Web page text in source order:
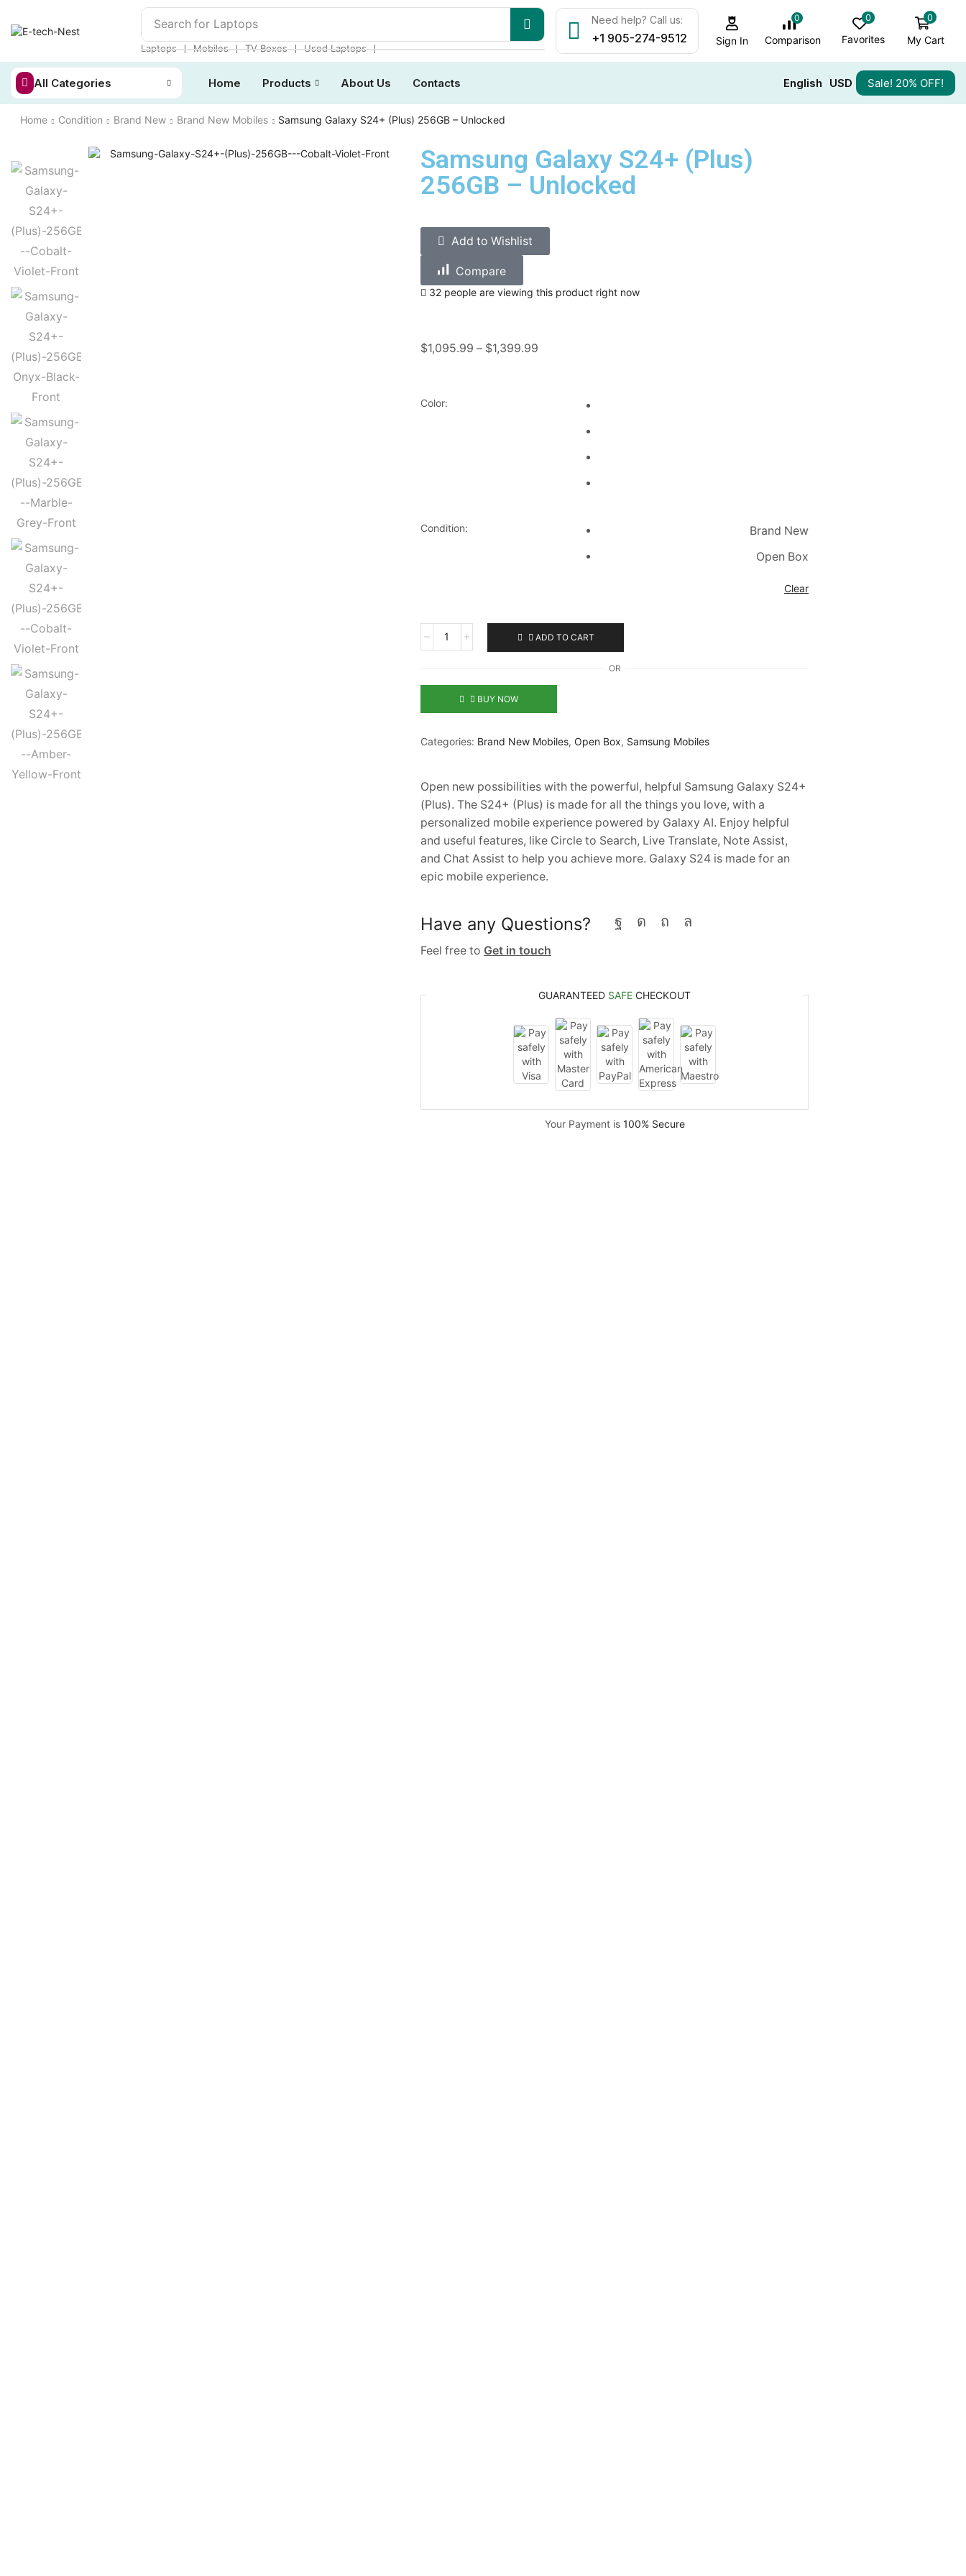
Search for Laptops
Laptops ❘ Mobiles ❘ TV Boxes ❘ Used Laptops ❘
Need help? Call us:
+1 905-274-9512 Sign In
0
Comparison
0
Favorites
0
My Cart
All Categories Home Products About Us Contacts English USD Sale! 20% OFF!
Home Condition Brand New Brand New Mobiles Samsung Galaxy S24+ (Plus) 256GB – Unlocked
Samsung Galaxy S24+ (Plus)
256GB – Unlocked
Add to Wishlist
Compare
32 people are viewing this product right now
$1,095.99 – $1,399.99
Color:
Condition:
Brand New
Open Box
Clear
ADD TO CART
OR
BUY NOW
Categories: Brand New Mobiles, Open Box, Samsung Mobiles
Open new possibilities with the powerful, helpful Samsung Galaxy S24+
(Plus). The S24+ (Plus) is made for all the things you love, with a
personalized mobile experience powered by Galaxy AI. Enjoy helpful
and useful features, like Circle to Search, Live Translate, Note Assist,
and Chat Assist to help you achieve more. Galaxy S24 is made for an
epic mobile experience.
Have any Questions?
Feel free to Get in touch
GUARANTEED SAFE CHECKOUT
Your Payment is 100% Secure